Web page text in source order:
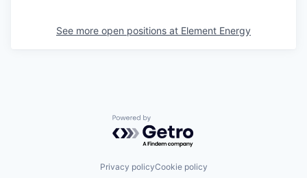
See more open positions at Element Energy
Powered by Getro.com
Privacy policyCookie policy